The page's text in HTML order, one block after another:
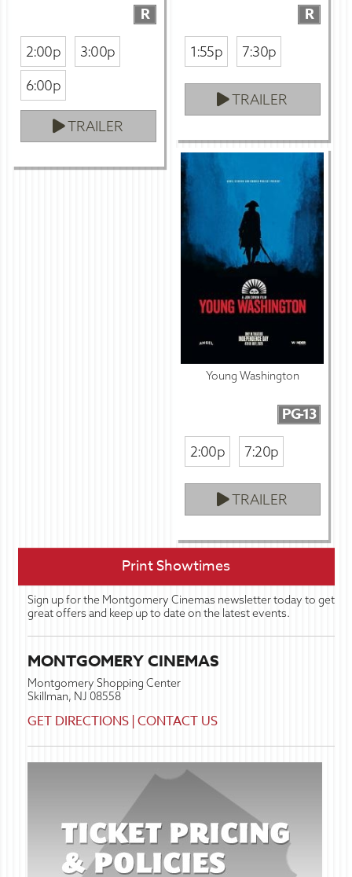
R
2:00p
3:00p
6:00p
TRAILER
R
1:55p 7:30p
TRAILER
Young Washington
PG-13
2:00p 7:20p
TRAILER
Print Showtimes
Sign up for the Montgomery Cinemas newsletter today to get
great offers and keep up to date on the latest events.
MONTGOMERY CINEMAS
Montgomery Shopping Center
Skillman, NJ 08558
GET DIRECTIONS CONTACT US